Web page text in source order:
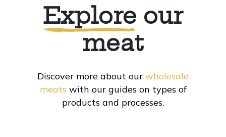
Explore our
meat
Discover more about our wholesale
meats with our guides on types of
products and processes.